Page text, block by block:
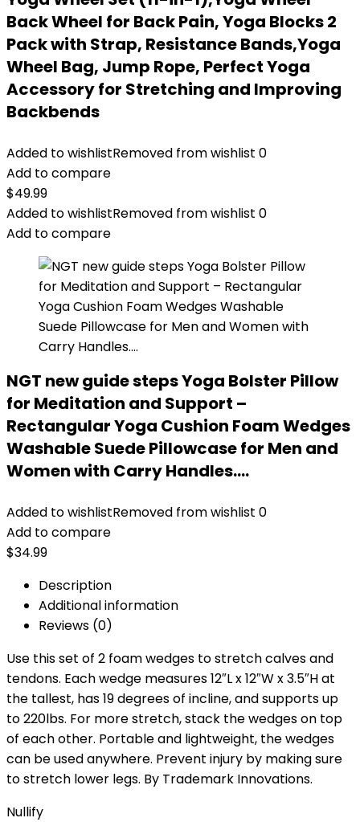
Back Wheel for Back Pain, Yoga Blocks 2
Pack with Strap, Resistance Bands,Yoga
Wheel Bag, Jump Rope, Perfect Yoga
Accessory for Stretching and Improving
Backbends
Added to wishlistRemoved from wishlist 0
Add to compare
$49.99
Added to wishlistRemoved from wishlist 0
Add to compare
NGT new guide steps Yoga Bolster Pillow
for Meditation and Support –
Rectangular Yoga Cushion Foam Wedges
Washable Suede Pillowcase for Men and
Women with Carry Handles.…
Added to wishlistRemoved from wishlist 0
Add to compare
$34.99
Description
Additional information
Reviews (0)
Use this set of 2 foam wedges to stretch calves and
tendons. Each wedge measures 12″L x 12″W x 3.5″H at
the tallest, has 19 degrees of incline, and supports up
to 220lbs. For more stretch, stack the wedges on top
of each other. Portable and lightweight, the wedges
can be used anywhere. Prevent injury by making sure
to stretch lower legs. By Trademark Innovations.
Nullify